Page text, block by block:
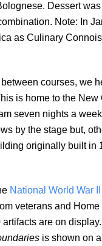
Dessert
Note: In
as Culinary
courses, we
is home to the New
seven nights a
by the stage but,
originally built in
National World War
veterans and Home
are on
is shown on